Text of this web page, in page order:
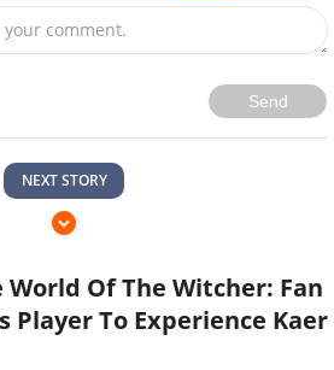
comment.
Send
NEXT STORY
World Of The Witcher: Fan
Player To Experience Kaer